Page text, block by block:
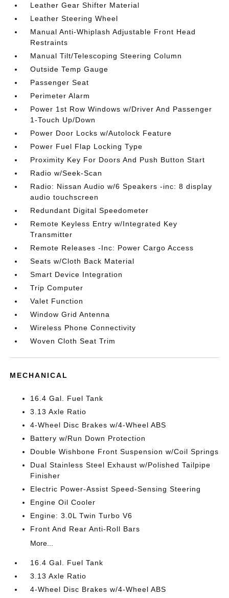
Leather Gear Shifter Material
Leather Steering Wheel
Manual Anti-Whiplash Adjustable Front Head
Restraints
Manual Tilt/Telescoping Steering Column
Outside Temp Gauge
Passenger Seat
Perimeter Alarm
Power 1st Row Windows w/Driver And Passenger
1-Touch Up/Down
Power Door Locks w/Autolock Feature
Power Fuel Flap Locking Type
Proximity Key For Doors And Push Button Start
Radio w/Seek-Scan
Radio: Nissan Audio w/6 Speakers -inc: 8 display
audio touchscreen
Redundant Digital Speedometer
Remote Keyless Entry w/Integrated Key
Transmitter
Remote Releases -Inc: Power Cargo Access
Seats w/Cloth Back Material
Smart Device Integration
Trip Computer
Valet Function
Window Grid Antenna
Wireless Phone Connectivity
Woven Cloth Seat Trim
MECHANICAL
16.4 Gal. Fuel Tank
3.13 Axle Ratio
4-Wheel Disc Brakes w/4-Wheel ABS
Battery w/Run Down Protection
Double Wishbone Front Suspension w/Coil Springs
Dual Stainless Steel Exhaust w/Polished Tailpipe
Finisher
Electric Power-Assist Speed-Sensing Steering
Engine Oil Cooler
Engine: 3.0L Twin Turbo V6
Front And Rear Anti-Roll Bars
More...
16.4 Gal. Fuel Tank
3.13 Axle Ratio
4-Wheel Disc Brakes w/4-Wheel ABS